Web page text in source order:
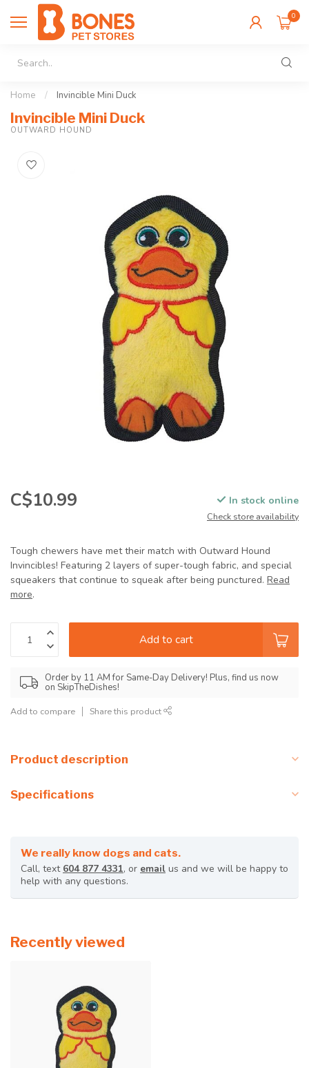
0
Home / Invincible Mini Duck
Invincible Mini Duck
OUTWARD HOUND
C$10.99 In stock online
Check store availability
Tough chewers have met their match with Outward Hound
Invincibles! Featuring 2 layers of super-tough fabric, and special
squeakers that continue to squeak after being punctured. Read
more.
Add to cart
Order by 11 AM for Same-Day Delivery! Plus, find us now
on SkipTheDishes!
Add to compare Share this product
Product description
Specifications
We really know dogs and cats.
Call, text 604 877 4331, or email us and we will be happy to
help with any questions.
Recently viewed